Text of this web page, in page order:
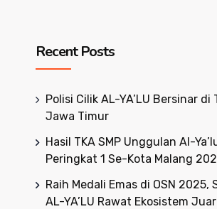
Recent Posts
Polisi Cilik AL-YA’LU Bersinar di
Jawa Timur
Hasil TKA SMP Unggulan Al-
Peringkat 1 Se-Kota Malang
Raih Medali Emas di OSN 2025,
AL-YA’LU Rawat Ekosistem